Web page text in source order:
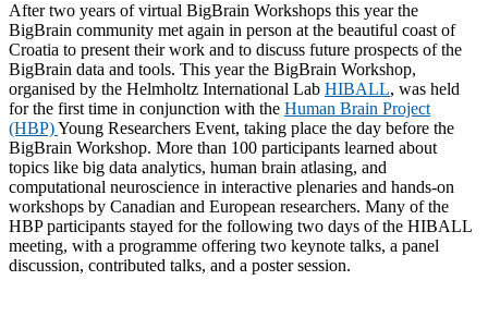
After two years of virtual BigBrain Workshops this year the
BigBrain community met again in person at the beautiful coast of
Croatia to present their work and to discuss future prospects of the
BigBrain data and tools. This year the BigBrain Workshop,
organised by the Helmholtz International Lab HIBALL, was held
for the first time in conjunction with the Human Brain Project
(HBP)Young Researchers Event, taking place the day before the
BigBrain Workshop. More than 100 participants learned about
topics like big data analytics, human brain atlasing, and
computational neuroscience in interactive plenaries and hands-on
workshops by Canadian and European researchers. Many of the
HBP participants stayed for the following two days of the HIBALL
meeting, with a programme offering two keynote talks, a panel
discussion, contributed talks, and a poster session.